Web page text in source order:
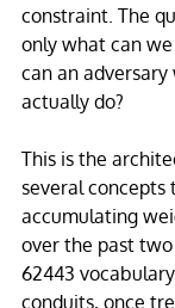
constraint. The
only what can
can an adversary
actually do?
This is the
several concepts
accumulating
over the past two
62443
conduits, once